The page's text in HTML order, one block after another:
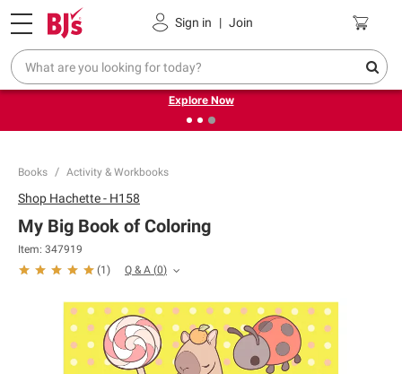
Sign in | Join
Pickup, Delivery or Shipping Coupons
❮
Endless summer deals on grocery, essentials and
outdoor.
Explore Now
Books Activity & Workbooks
Shop Hachette - H158
My Big Book of Coloring
Item: 347919
(1 ) Q & A (0)